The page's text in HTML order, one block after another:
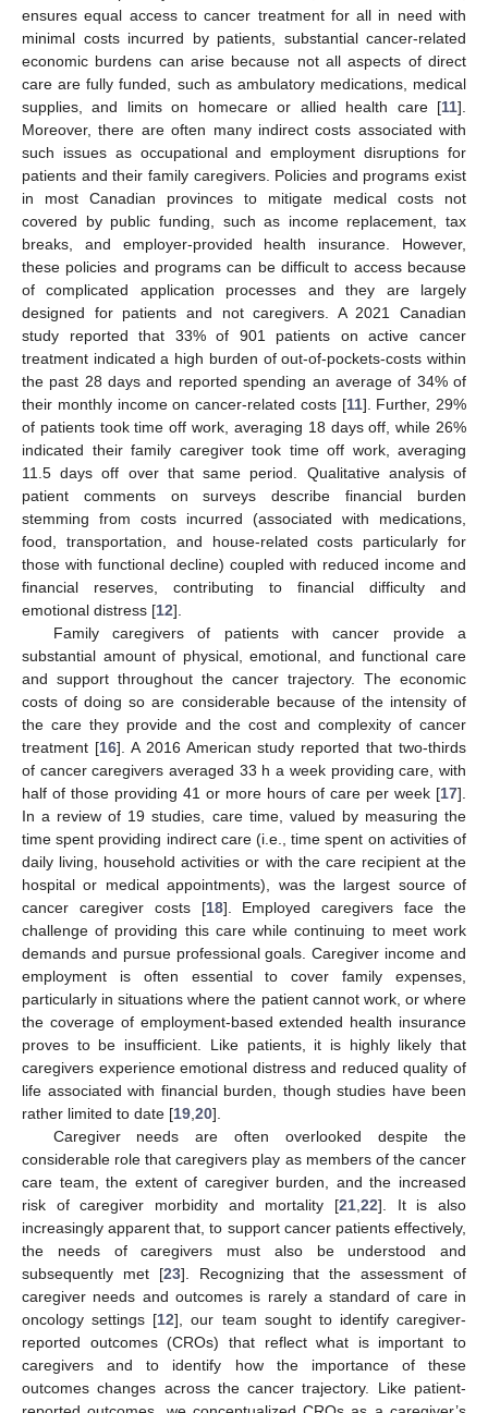
ensures equal access to cancer treatment for all in need with
minimal costs incurred by patients, substantial cancer-related
economic burdens can arise because not all aspects of direct
care are fully funded, such as ambulatory medications, medical
supplies, and limits on homecare or allied health care [11].
Moreover, there are often many indirect costs associated with
such issues as occupational and employment disruptions for
patients and their family caregivers. Policies and programs exist
in most Canadian provinces to mitigate medical costs not
covered by public funding, such as income replacement, tax
breaks, and employer-provided health insurance. However,
these policies and programs can be difficult to access because
of complicated application processes and they are largely
designed for patients and not caregivers. A 2021 Canadian
study reported that 33% of 901 patients on active cancer
treatment indicated a high burden of out-of-pockets-costs within
the past 28 days and reported spending an average of 34% of
their monthly income on cancer-related costs [11]. Further, 29%
of patients took time off work, averaging 18 days off, while 26%
indicated their family caregiver took time off work, averaging
11.5 days off over that same period. Qualitative analysis of
patient comments on surveys describe financial burden
stemming from costs incurred (associated with medications,
food, transportation, and house-related costs particularly for
those with functional decline) coupled with reduced income and
financial reserves, contributing to financial difficulty and
emotional distress [12].
Family caregivers of patients with cancer provide a
substantial amount of physical, emotional, and functional care
and support throughout the cancer trajectory. The economic
costs of doing so are considerable because of the intensity of
the care they provide and the cost and complexity of cancer
treatment [16]. A 2016 American study reported that two-thirds
of cancer caregivers averaged 33 h a week providing care, with
half of those providing 41 or more hours of care per week [17].
In a review of 19 studies, care time, valued by measuring the
time spent providing indirect care (i.e., time spent on activities of
daily living, household activities or with the care recipient at the
hospital or medical appointments), was the largest source of
cancer caregiver costs [18]. Employed caregivers face the
challenge of providing this care while continuing to meet work
demands and pursue professional goals. Caregiver income and
employment is often essential to cover family expenses,
particularly in situations where the patient cannot work, or where
the coverage of employment-based extended health insurance
proves to be insufficient. Like patients, it is highly likely that
caregivers experience emotional distress and reduced quality of
life associated with financial burden, though studies have been
rather limited to date [19 20].
Caregiver needs are often overlooked despite the
considerable role that caregivers play as members of the cancer
care team, the extent of caregiver burden, and the increased
risk of caregiver morbidity and mortality [21 22]. It is also
increasingly apparent that, to support cancer patients effectively,
the needs of caregivers must also be understood and
subsequently met [23]. Recognizing that the assessment of
caregiver needs and outcomes is rarely a standard of care in
oncology settings [12], our team sought to identify caregiver-
reported outcomes (CROs) that reflect what is important to
caregivers and to identify how the importance of these
outcomes changes across the cancer trajectory. Like patient-